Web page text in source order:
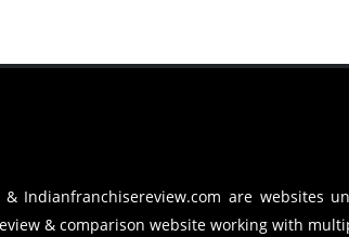
& Indianfranchisereview.com are websites
& comparison website working with